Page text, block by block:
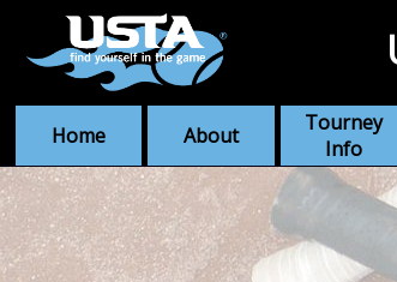
Home About
Tourney
Info